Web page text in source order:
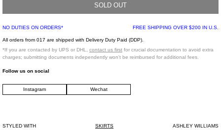
Slim Fit
Back Face: 50% Cotton, 50% Polyester
Imported
Model is 5'7" (170 cm), 95 pounds (43 kg), usually wears S in tops. A size 25 in
SOLD OUT
NO DUTIES ON ORDERS* FREE SHIPPING OVER $200 IN U.S.
All orders from 017 are shipped with Delivery Duty Paid (DDP).
*If you are contacted by UPS or DHL, contact us first for crucial documentation to avoid extra
charges; submitting documents independently won't be reimbursed for additional fees.
Follow us on social
Instagram Wechat
STYLED WITH SKIRTS ASHLEY WILLIAMS